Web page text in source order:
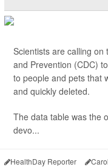
Scientists are calling on
and Prevention (CDC)
to people and pets that
and quickly deleted.
The data table was the
devo...
HealthDay Reporter